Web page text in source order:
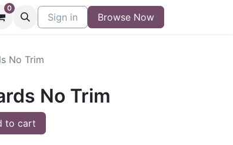
Contact Buy/Sell Form Blog
0
Sign in Browse Now
No Trim
No Trim
to cart